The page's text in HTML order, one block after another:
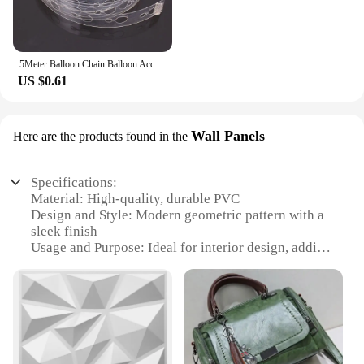
5Meter Balloon Chain Balloon Accessories Plastic Birthday Wedding Party easily fast Tied balloon tool supplies
US $0.61
Here are the products found in the Wall Panels
Specifications:
Material: High-quality, durable PVC
Design and Style: Modern geometric pattern with a
sleek finish
Usage and Purpose: Ideal for interior design, adding
Performance and Property: Easy to install,
lightweight, and moisture-resistant
Quantity: Available in sets for a complete wall
makeover
Applicable People: Suitable for both homeowners
and commercial vendors